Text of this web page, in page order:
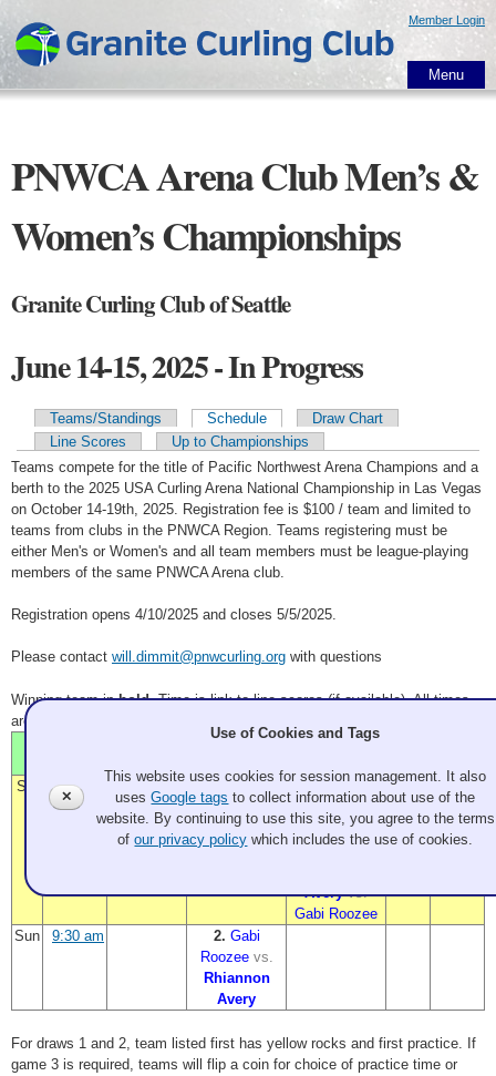
main
content
Member Login
Menu
PNWCA Arena Club Men’s &
Women’s Championships
Granite Curling Club of Seattle
June 14-15, 2025 - In Progress
Primary tabs
Teams/Standings Schedule
Draw Chart
Line Scores
Up to Championships
Teams compete for the title of Pacific Northwest Arena Champions and a
berth to the 2025 USA Curling Arena National Championship in Las Vegas
on October 14-19th, 2025. Registration fee is $100 / team and limited to
teams from clubs in the PNWCA Region. Teams registering must be
either Men's or Women's and all team members must be league-playing
members of the same PNWCA Arena club.
Registration opens 4/10/2025 and closes 5/5/2025.
Please contact will.dimmit@pnwcurling.org with questions
Winning team inbold. Time is link to line scores (if available). All times
are PDT.
Sat
11:00 am
a.
Rhiannon
Avery vs.
Seed 5
b.Gabi
Roozee
vs.
Seed 5
Avery vs.
Gabi Roozee
Sun
9:30 am 2. Gabi
Roozee vs.
Rhiannon
Avery
For draws 1 and 2, team listed first has yellow rocks and first practice. If
game 3 is required, teams will flip a coin for choice of practice time or
✕
Use of Cookies and Tags
This website uses cookies for session management. It also
usesGoogle tags to collect information about use of the
website. By continuing to use this site, you agree to the terms
ofour privacy policy which includes the use of cookies.